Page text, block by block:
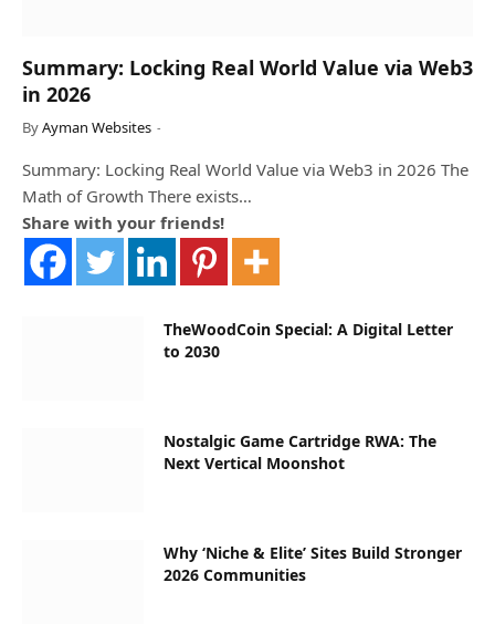
Summary: Locking Real World Value via Web3
in 2026
ByAyman Websites
Summary: Locking Real World Value via Web3 in 2026 The
Math of Growth There exists…
Share with your friends!
TheWoodCoin Special: A Digital Letter
to 2030
Nostalgic Game Cartridge RWA: The
Next Vertical Moonshot
Why ‘Niche & Elite’ Sites Build Stronger
2026 Communities